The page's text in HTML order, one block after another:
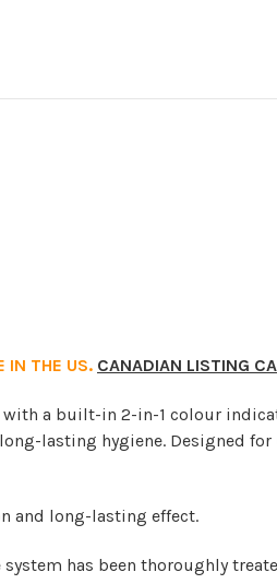
IN THE US. CANADIAN LISTING
a built-in 2-in-1 colour
lasting hygiene. Designed
and long-lasting effect.
has been thoroughly